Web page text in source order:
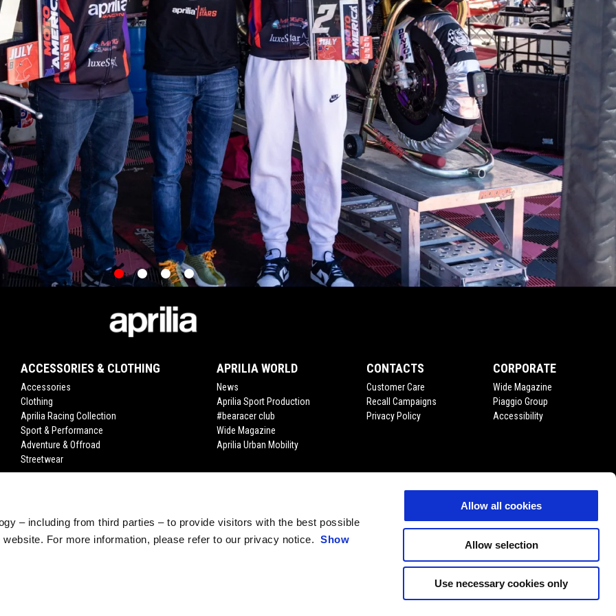
– including from third parties – to provide visitors with the best possible
website. For more information, please refer to our privacy notice.Show
Allow all cookies
Allow selection
Use necessary cookies only
item
0
item
2
item
3
ACCESSORIES & CLOTHING
Accessories
Clothing
Aprilia Racing Collection
Sport & Performance
Adventure & Offroad
Streetwear
APRILIA WORLD
News
Aprilia Sport Production
#bearacer club
Wide Magazine
Aprilia Urban Mobility
CONTACTS
Customer Care
Recall Campaigns
Privacy Policy
CORPORATE
Wide Magazine
Piaggio Group
Accessibility